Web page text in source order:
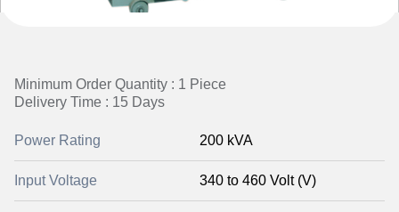
Minimum Order Quantity : 1 Piece
Delivery Time : 15 Days
Power Rating 200 kVA
Input Voltage 340 to 460 Volt (V)